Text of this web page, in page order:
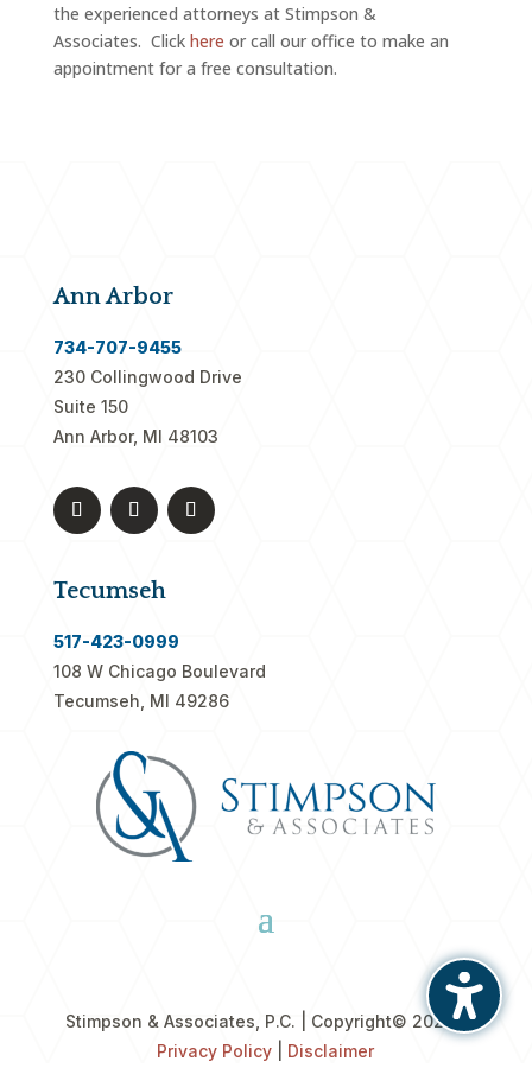
the experienced attorneys at Stimpson &
Associates. Click here or call our office to make an
appointment for a free consultation.
Ann Arbor
734-707-9455
230 Collingwood Drive
Suite 150
Ann Arbor, MI 48103
Tecumseh
517-423-0999
108 W Chicago Boulevard
Tecumseh, MI 49286
Stimpson & Associates, P.C. | Copyright© 2026 |
Privacy Policy
Disclaimer